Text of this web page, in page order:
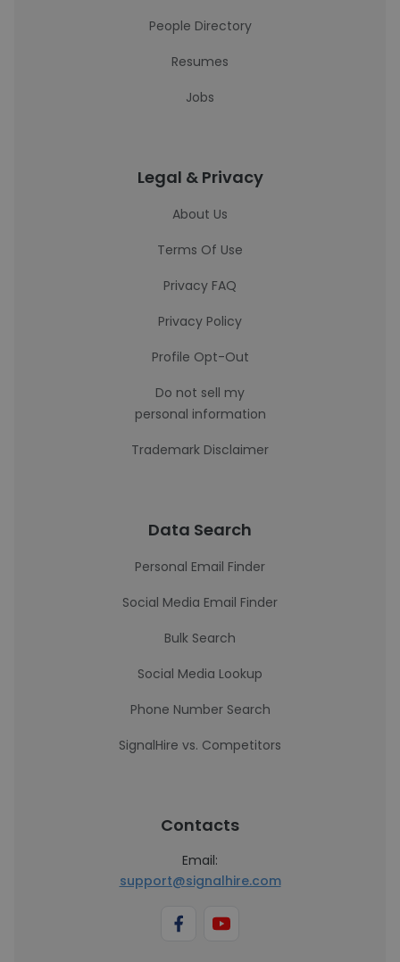
People Directory
Resumes
Jobs
Legal & Privacy
About Us
Terms Of Use
Privacy FAQ
Privacy Policy
Profile Opt-Out
Do not sell my
personal information
Trademark Disclaimer
Data Search
Personal Email Finder
Social Media Email Finder
Bulk Search
Social Media Lookup
Phone Number Search
SignalHire vs. Competitors
Contacts
Email:
support@signalhire.com